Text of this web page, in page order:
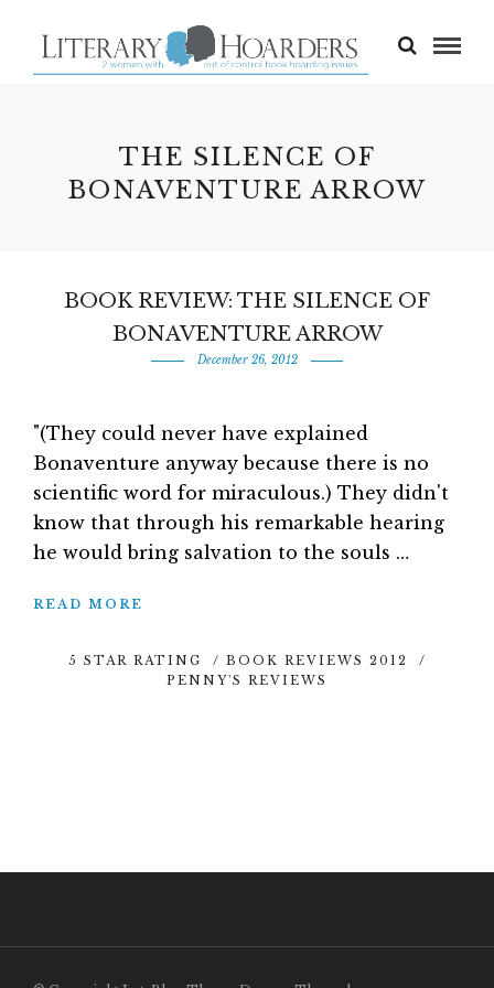
THE SILENCE OF
BONAVENTURE ARROW
BOOK REVIEW: THE SILENCE OF
BONAVENTURE ARROW
December 26, 2012
"(They could never have explained
Bonaventure anyway because there is no
scientific word for miraculous.) They didn't
know that through his remarkable hearing
he would bring salvation to the souls …
READ MORE
5 STAR RATING / BOOK REVIEWS 2012
/
PENNY'S REVIEWS